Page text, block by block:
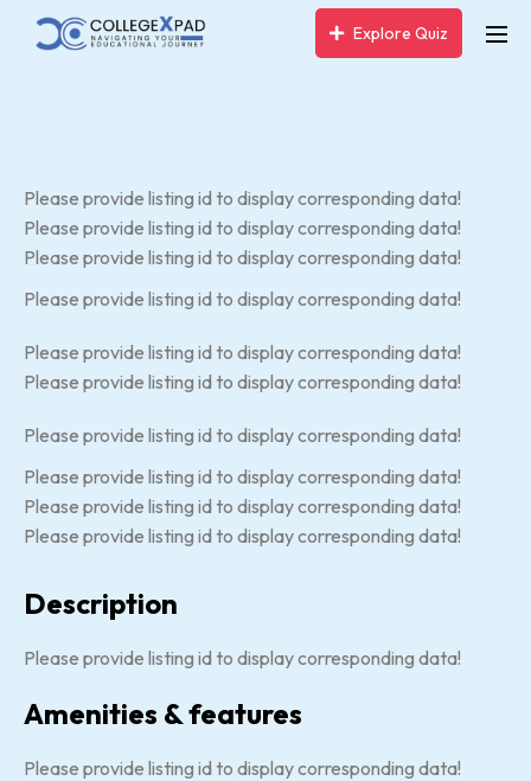
Explore Quiz
Please provide listing id to display corresponding data!
Please provide listing id to display corresponding data!
Please provide listing id to display corresponding data!
Please provide listing id to display corresponding data!
Please provide listing id to display corresponding data!
Please provide listing id to display corresponding data!
Please provide listing id to display corresponding data!
Please provide listing id to display corresponding data!
Please provide listing id to display corresponding data!
Please provide listing id to display corresponding data!
Description
Please provide listing id to display corresponding data!
Amenities & features
Please provide listing id to display corresponding data!